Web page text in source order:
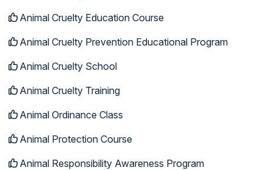
Animal Cruelty Education Course
Animal Cruelty Prevention Educational Program
Animal Cruelty School
Animal Cruelty Training
Animal Ordinance Class
Animal Protection Course
Animal Responsibility Awareness Program